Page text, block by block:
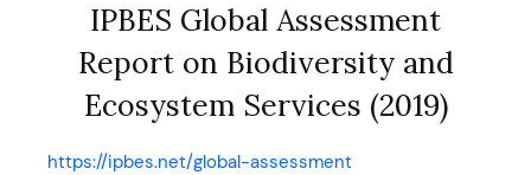
IPBES Global Assessment
Report on Biodiversity and
Ecosystem Services (2019)
https://ipbes.net/global-assessment